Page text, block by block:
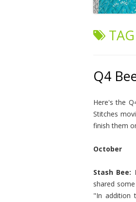
Q4
Here's the
Stitches
finish them
October
Stash Bee:
shared
"In addition